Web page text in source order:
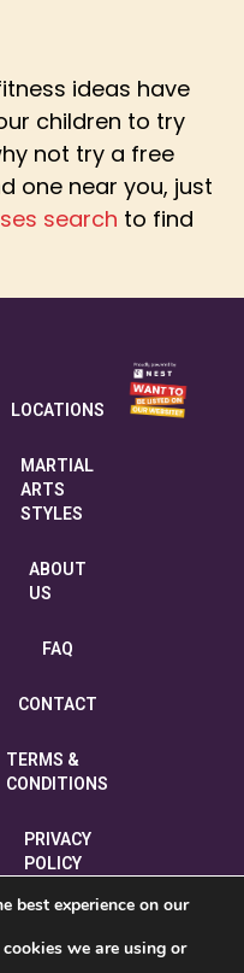
ideas have
children to try
not try a free
one near you, just
search to find
LOCATIONS
MARTIAL
ARTS
STYLES
ABOUT
US
FAQ
CONTACT
TERMS &
CONDITIONS
PRIVACY
POLICY
COOKIE
POLICY
best experience on our
we are using or